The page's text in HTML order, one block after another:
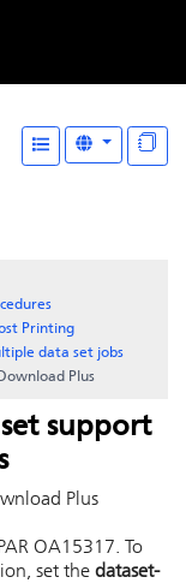
Printing
data set jobs
Plus
support
Plus
OA15317. To
set the dataset-